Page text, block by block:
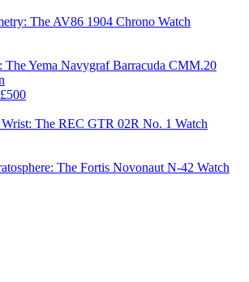
The AV86 1904 Chrono Watch
The Yema Navygraf Barracuda CMM.20
The REC GTR 02R No. 1 Watch
The Fortis Novonaut N-42 Watch